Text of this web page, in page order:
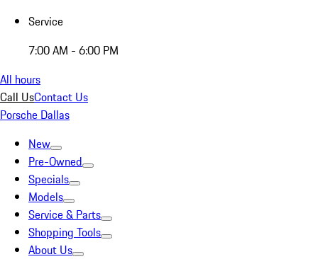
Service
7:00 AM - 6:00 PM
All hours
Call UsContact Us
Porsche Dallas
New
Pre-Owned
Specials
Models
Service & Parts
Shopping Tools
About Us